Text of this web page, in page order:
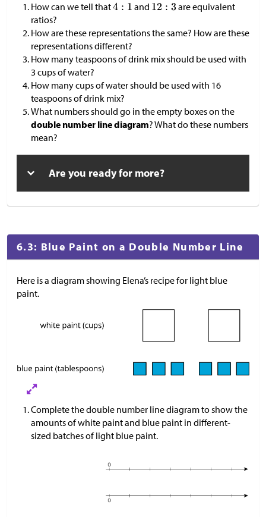
How can we tell that and
are equivalent
ratios?
How are these representations the same? How are these
representations different?
How many teaspoons of drink mix should be used with
3 cups of water?
How many cups of water should be used with 16
teaspoons of drink mix?
What numbers should go in the empty boxes on the
double number line diagram? What do these numbers
mean?
Are you ready for more?
6.3: Blue Paint on a Double Number Line
Here is a diagram showing Elena’s recipe for light blue
paint.
Complete the double number line diagram to show the
amounts of white paint and blue paint in different-
sized batches of light blue paint.